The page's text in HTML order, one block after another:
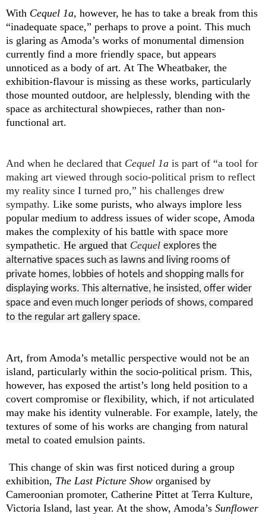
With Cequel 1a, however, he has to take a break from this
“inadequate space,” perhaps to prove a point. This much
is glaring as Amoda’s works of monumental dimension
currently find a more friendly space, but appears
unnoticed as a body of art. At The Wheatbaker, the
exhibition-flavour is missing as these works, particularly
those mounted outdoor, are helplessly, blending with the
space as architectural showpieces, rather than non-
functional art.
And when he declared that Cequel 1a is part of “a tool for
making art viewed through socio-political prism to reflect
my reality since I turned pro,” his challenges drew
sympathy. Like some purists, who always implore less
popular medium to address issues of wider scope, Amoda
makes the complexity of his battle with space more
sympathetic. He argued that Cequel explores the
alternative spaces such as lawns and living rooms of
private homes, lobbies of hotels and shopping malls for
displaying works. This alternative, he insisted, offer wider
space and even much longer periods of shows, compared
to the regular art gallery space.
Art, from Amoda’s metallic perspective would not be an
island, particularly within the socio-political prism. This,
however, has exposed the artist’s long held position to a
covert compromise or flexibility, which, if not articulated
may make his identity vulnerable. For example, lately, the
textures of some of his works are changing from natural
metal to coated emulsion paints.
This change of skin was first noticed during a group
exhibition, The Last Picture Show organised by
Cameroonian promoter, Catherine Pittet at Terra Kulture,
Victoria Island, last year. At the show, Amoda’s Sunflower